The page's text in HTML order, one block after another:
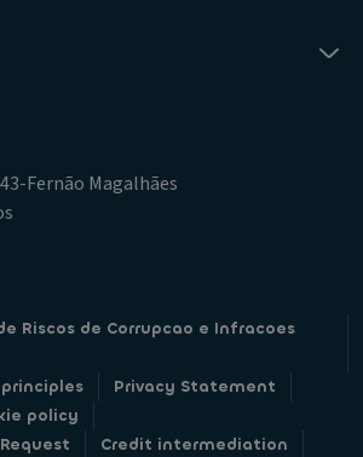
Fernão Magalhães
Riscos de Corrupcao e Infracoes
Privacy Statement
policy
Credit intermediation